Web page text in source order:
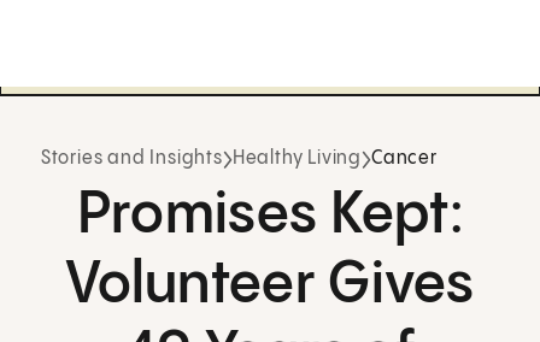
Stories and Insights Healthy Living Cancer
Promises Kept:
Volunteer Gives